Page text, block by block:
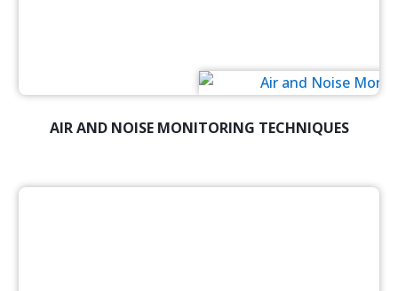
AIR AND NOISE MONITORING TECHNIQUES